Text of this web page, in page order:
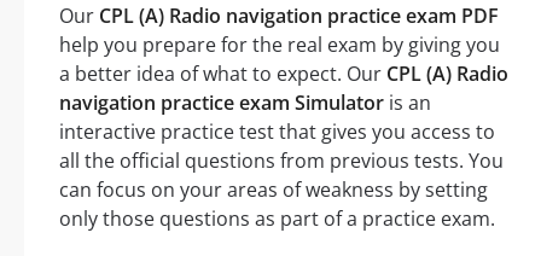
Our CPL (A) Radio navigation practice exam PDF
help you prepare for the real exam by giving you
a better idea of what to expect. Our CPL (A) Radio
navigation practice exam Simulator is an
interactive practice test that gives you access to
all the official questions from previous tests. You
can focus on your areas of weakness by setting
only those questions as part of a practice exam.